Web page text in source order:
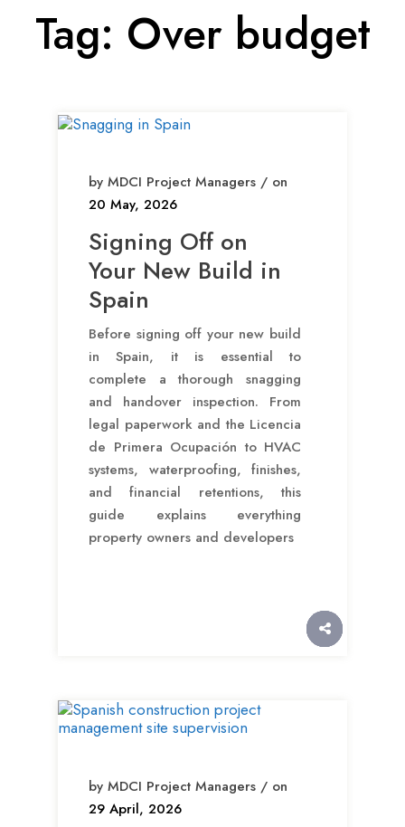
Tag: Over budget
by MDCI Project Managers / on
20 May, 2026
Signing Off on
Your New Build in
Spain
Before signing off your new build
in Spain, it is essential to
complete a thorough snagging
and handover inspection. From
legal paperwork and the Licencia
de Primera Ocupación to HVAC
systems, waterproofing, finishes,
and financial retentions, this
guide explains everything
property owners and developers
by MDCI Project Managers / on
29 April, 2026